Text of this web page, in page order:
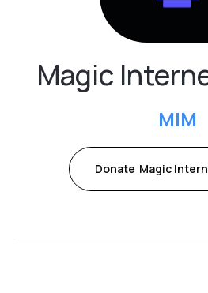
Magic
MIM
Donate Magic